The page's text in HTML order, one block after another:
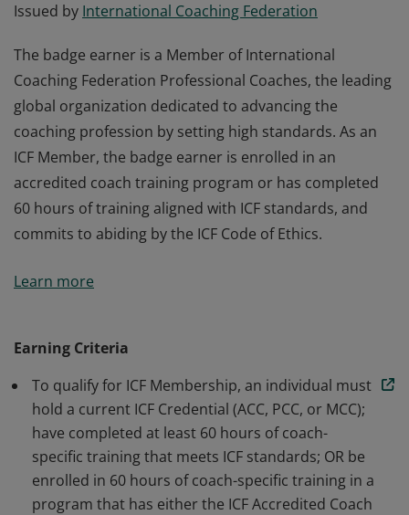
Issued by International Coaching Federation
The badge earner is a Member of International
Coaching Federation Professional Coaches, the leading
global organization dedicated to advancing the
coaching profession by setting high standards. As an
ICF Member, the badge earner is enrolled in an
accredited coach training program or has completed
60 hours of training aligned with ICF standards, and
commits to abiding by the ICF Code of Ethics.
Coaching Federation Professional Coaches, the leading
ICF Member, the badge earner is enrolled in an
accredited coach training program or has completed
60 hours of training aligned with ICF standards, and
commits to abiding by the ICF Code of Ethics.
Learn more
Earning Criteria
To qualify for ICF Membership, an individual must
hold a current ICF Credential (ACC, PCC, or MCC);
have completed at least 60 hours of coach-
specific training that meets ICF standards; OR be
enrolled in 60 hours of coach-specific training in a
program that has either the ICF Accredited Coach